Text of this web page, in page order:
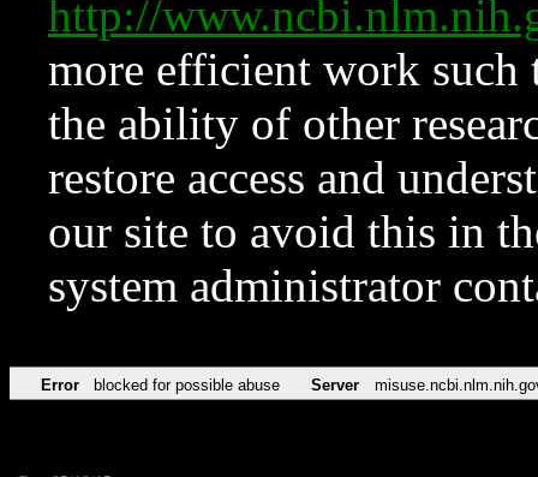
http://
more efficient work such
the ability of other
restore access and
our site to avoid this in
system administrator
Error blocked for possible abuse Server